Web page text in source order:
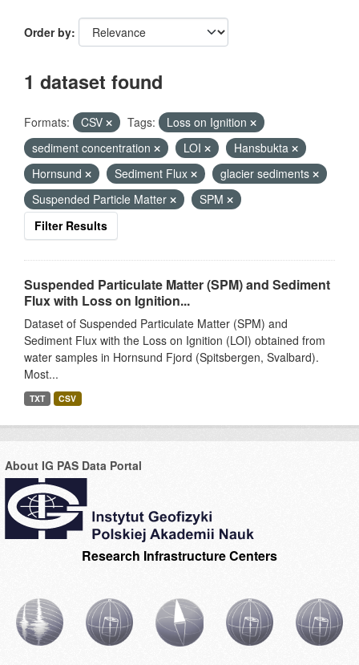
Order by
1 dataset found
Formats: CSV Tags:
Loss on Ignition
sediment concentration
LOI
Hansbukta
Hornsund
Sediment Flux
glacier sediments
Suspended Particle Matter
SPM
Filter Results
Suspended Particulate Matter (SPM) and Sediment
Flux with Loss on Ignition...
Dataset of Suspended Particulate Matter (SPM) and
Sediment Flux with the Loss on Ignition (LOI) obtained from
water samples in Hornsund Fjord (Spitsbergen, Svalbard).
Most...
TXT CSV
About IG PAS Data Portal
Research Infrastructure Centers